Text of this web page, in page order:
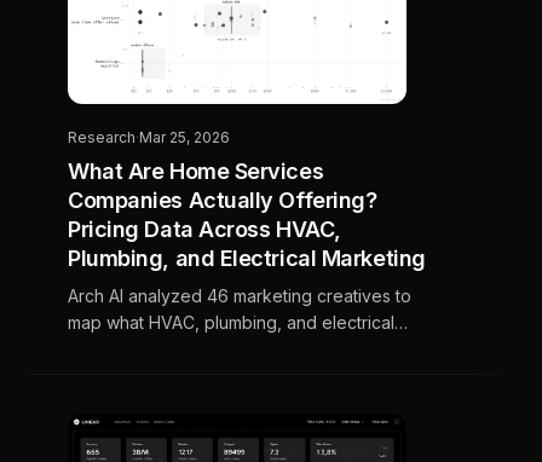
Research·Mar 25, 2026
What Are Home Services
Companies Actually Offering?
Pricing Data Across HVAC,
Plumbing, and Electrical Marketing
Arch AI analyzed 46 marketing creatives to
map what HVAC, plumbing, and electrical